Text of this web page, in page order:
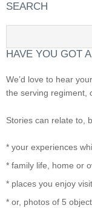
SEARCH
HAVE YOU GOT
We’d love to hear
the serving regiment,
Stories can relate to,
* your experiences
* family life, home or
* places you enjoy
* or, photos of 5